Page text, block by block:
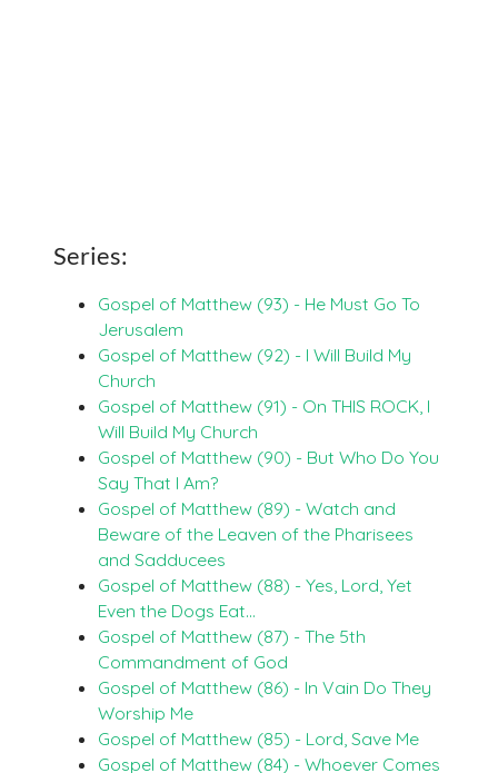
Series:
Gospel of Matthew (93) - He Must Go To
Jerusalem
Gospel of Matthew (92) - I Will Build My
Church
Gospel of Matthew (91) - On THIS ROCK, I
Will Build My Church
Gospel of Matthew (90) - But Who Do You
Say That I Am?
Gospel of Matthew (89) - Watch and
Beware of the Leaven of the Pharisees
and Sadducees
Gospel of Matthew (88) - Yes, Lord, Yet
Even the Dogs Eat…
Gospel of Matthew (87) - The 5th
Commandment of God
Gospel of Matthew (86) - In Vain Do They
Worship Me
Gospel of Matthew (85) - Lord, Save Me
Gospel of Matthew (84) - Whoever Comes